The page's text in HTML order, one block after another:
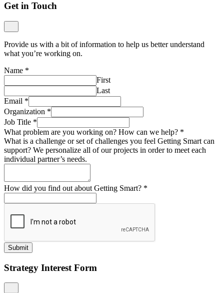
Get in Touch
Provide us with a bit of information to help us better understand
what you’re working on.
Name *
First
Last
Email *
Organization *
Job Title *
What problem are you working on? How can we help? *
What is a challenge or set of challenges you feel Getting Smart can
support? We personalize all of our projects in order to meet each
individual partner’s needs.
How did you find out about Getting Smart? *
Submit
Strategy Interest Form